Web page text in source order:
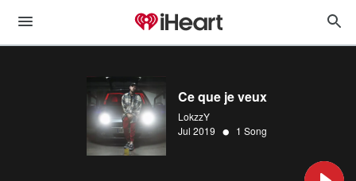
Ce que je veux
LokzzY
Jul 2019 • 1 Song